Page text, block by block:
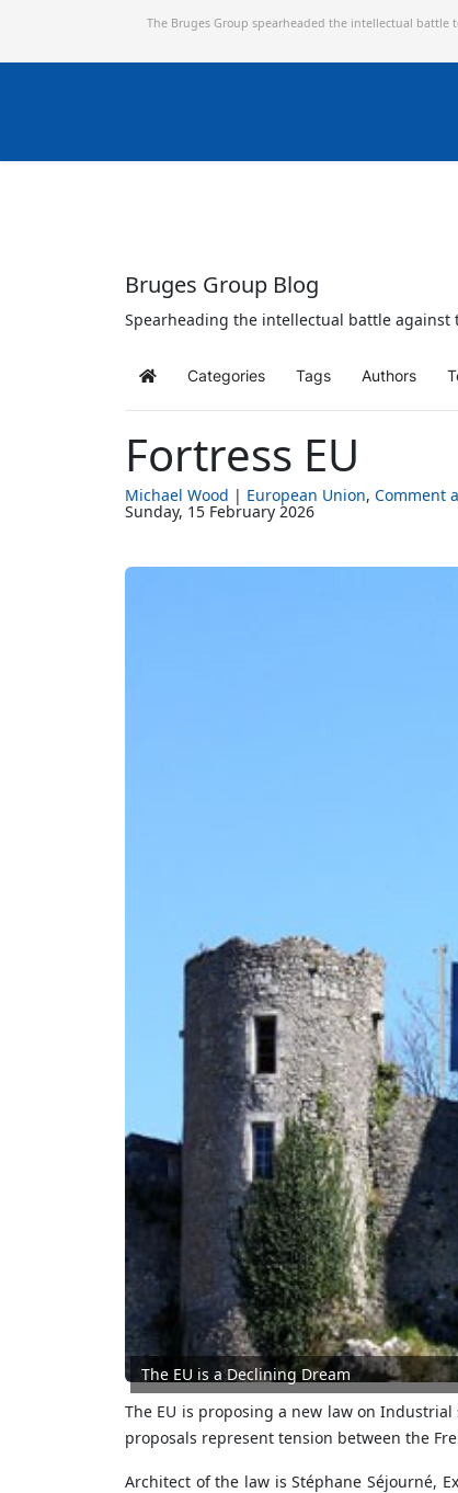
The Bruges Group spearheaded the intellectual battle
Bruges Group Blog
Spearheading the intellectual battle
Home Categories Tags Authors
Fortress EU
Michael Wood European Union Comment
Sunday, 15 February 2026
The EU is a Declining Dream
The EU is proposing a new law on
proposals represent tension between the
Architect of the law is Stéphane Séjourné,